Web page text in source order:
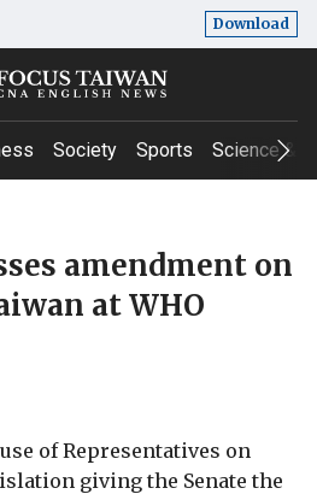
Download
Society Sports Science &
amendment on
at WHO
of Representatives on
giving the Senate the